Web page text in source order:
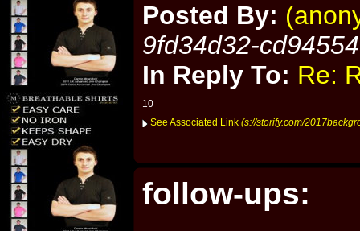
Posted By:
9fd34d32-
In Reply To: Re:
10
See Associated Link (s://storify.com/
follow-ups: